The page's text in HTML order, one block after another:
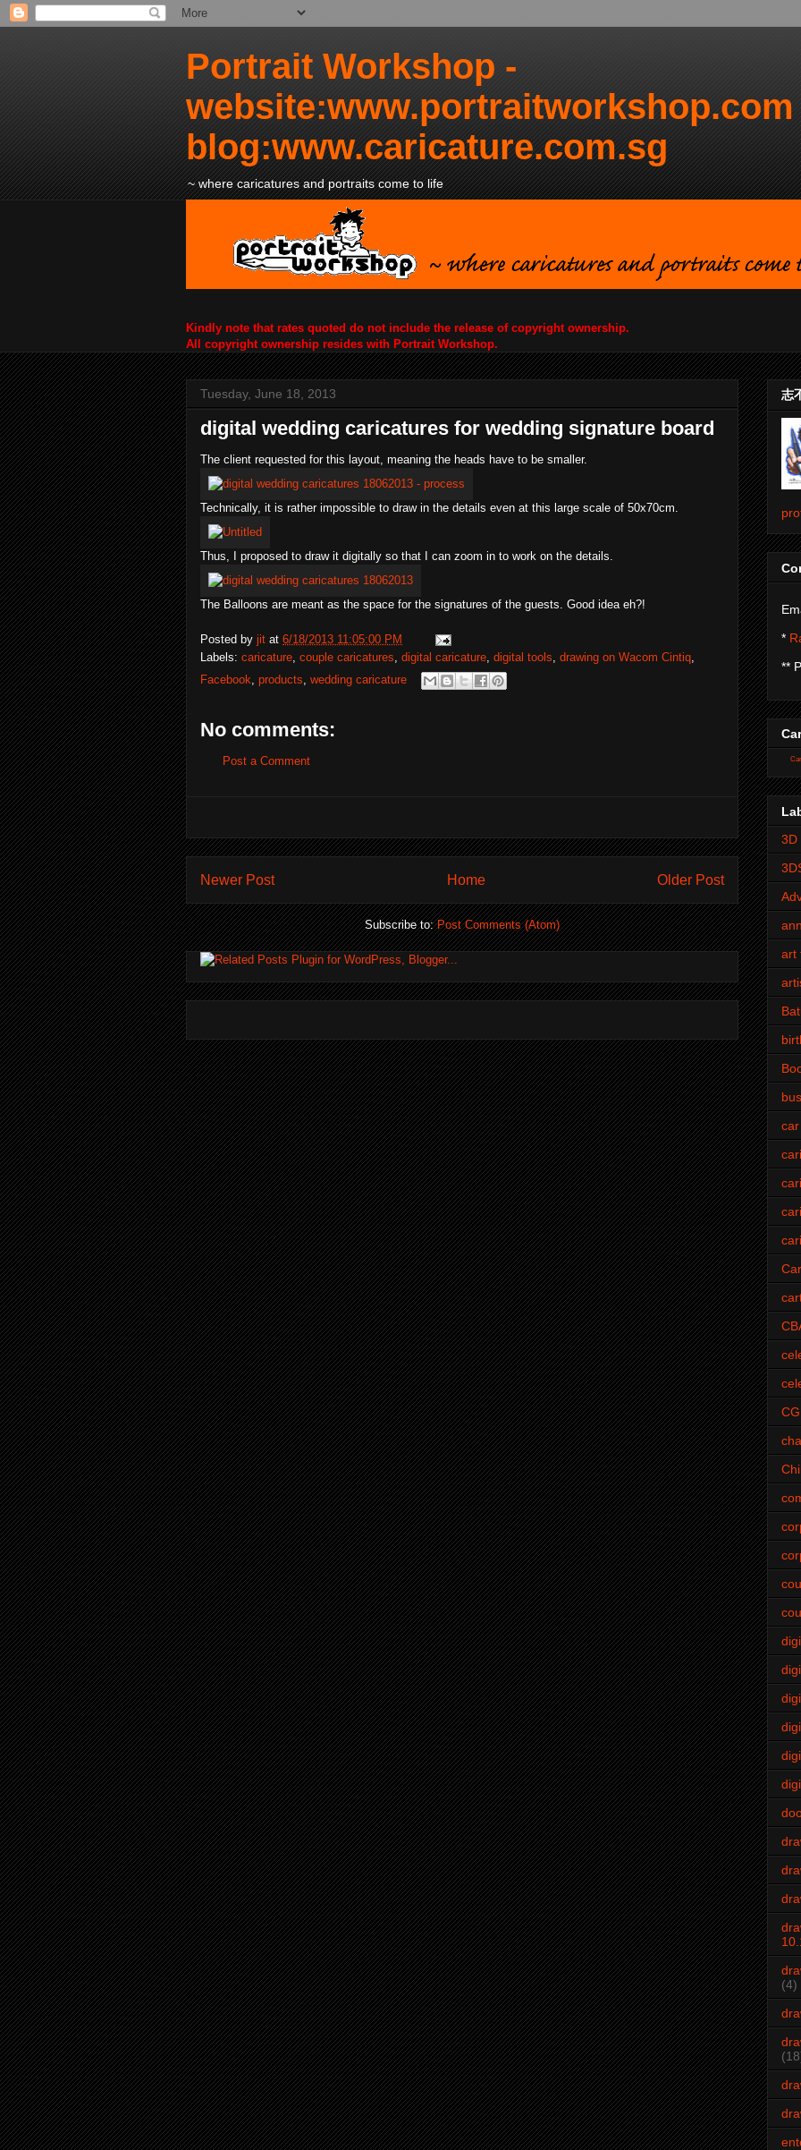
Portrait Workshop -
website:www.portraitworkshop.com
blog:www.caricature.com.sg
~ where caricatures and portraits come to life
Kindly note that rates quoted do not include the release of copyright ownership.
All copyright ownership resides with Portrait Workshop.
Tuesday, June 18, 2013
digital wedding caricatures for wedding signature board
The client requested for this layout, meaning the heads have to be smaller.
Technically, it is rather impossible to draw in the details even at this large scale of 50x70cm.
Thus, I proposed to draw it digitally so that I can zoom in to work on the details.
The Balloons are meant as the space for the signatures of the guests. Good idea eh?!
Posted by jit at 6/18/2013 11:05:00 PM
Labels: caricature couple caricatures digital caricature digital tools drawing on Wacom Cintiq
Facebook, products, wedding caricature
No comments:
Post a Comment
Newer Post Older Post
Home
Subscribe to:Post Comments (Atom)
志
*
**
3D
art
(4)